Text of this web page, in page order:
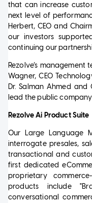
that can increase
next level of
Herbert, CEO and
our investors
continuing our
Rezolve’s management
Wagner, CEO
Dr. Salman Ahmed
lead the public
Rezolve Ai Product Suite
Our Large Language
interrogate presales,
transactional and
first dedicated
proprietary
products include
conversational